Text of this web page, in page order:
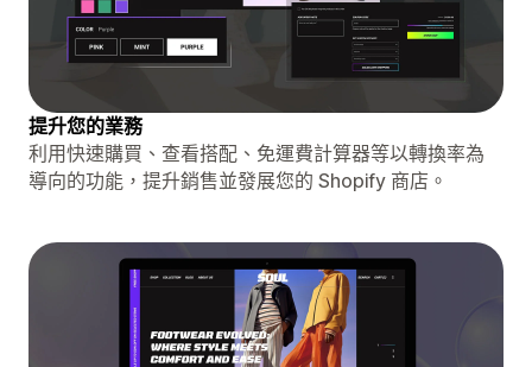
提升您的業務
利用快速購買、查看搭配、免運費計算器等以轉換率為
導向的功能，提升銷售並發展您的 Shopify 商店。